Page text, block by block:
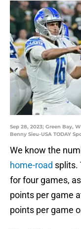
Sep 28, 2023; Green Bay,
Benny Sieu-USA TODAY
We know the
home-road splits.
for four games,
points per game
points per game